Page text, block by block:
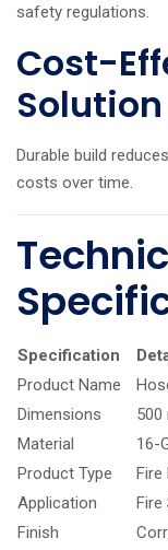
safety regulations.
Cost-
Solution
Durable build
costs over time.
Specification
Product Name
Dimensions
500
Material
16-
Product Type
Fire
Application
Fire
Finish